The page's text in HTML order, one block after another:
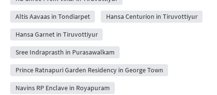
Altis Aavaas in Tondiarpet Hansa Centurion in Tiruvottiyur
Hansa Garnet in Tiruvottiyur
Sree Indraprasth in Purasawalkam
Prince Ratnapuri Garden Residency in George Town
Navins RP Enclave in Royapuram